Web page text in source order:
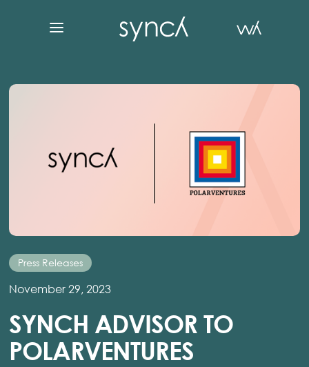
Press Releases
November 29, 2023
SYNCH ADVISOR TO
POLARVENTURES